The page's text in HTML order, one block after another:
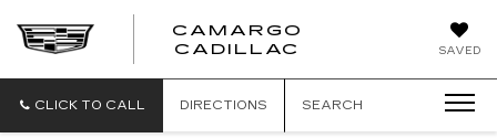
SAVED
CAMARGO
CADILLAC
CLICK TO CALL DIRECTIONS SEARCH